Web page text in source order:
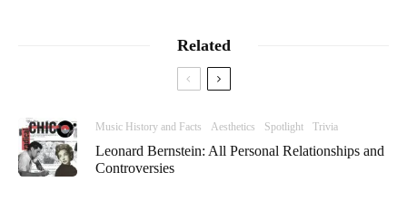
Related
Music History and Facts Aesthetics Spotlight Trivia
Leonard Bernstein: All Personal Relationships and
Controversies